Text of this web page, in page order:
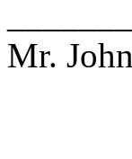
Mr.